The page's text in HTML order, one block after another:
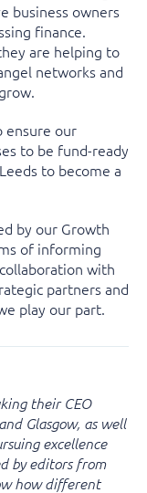
business owners
finance.
are helping to
networks and
ensure our
to be fund-ready
to become a
by our Growth
of informing
with
partners and
play our part.
their CEO
Glasgow, as well
excellence
by editors from
how different